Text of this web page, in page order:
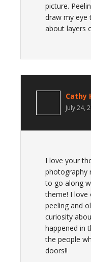
picture.
draw my eye
about layers
Cathy
July 24,
I love your
photography
to go along
theme! I love
peeling and
curiosity
happened in
the people
doors!!